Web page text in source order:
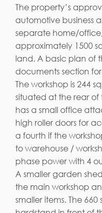
The property’s
automotive business
separate home/
approximately 1500
land. A basic plan of
documents section
The workshop is 244
situated at the rear
has a small office
high roller doors for
a fourth if the
to warehouse /
phase power with 4
A smaller garden
the main workshop
smaller items. The